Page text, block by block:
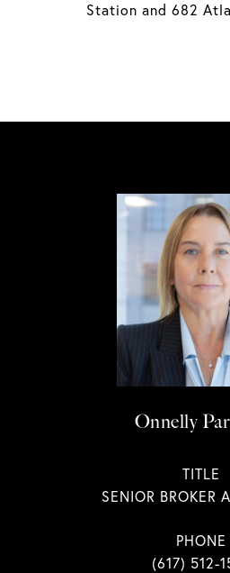
Station and 682
Onnelly
TITLE
SENIOR BROKER
PHONE
(617) 512-